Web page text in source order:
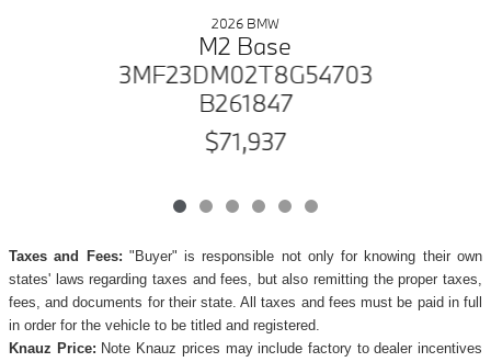
2026 BMW
M2 Base
3MF23DM02T8G54703
B261847
$71,937
Taxes and Fees: "Buyer" is responsible not only for knowing their own
states' laws regarding taxes and fees, but also remitting the proper taxes,
fees, and documents for their state. All taxes and fees must be paid in full
in order for the vehicle to be titled and registered.
Knauz Price: Note Knauz prices may include factory to dealer incentives